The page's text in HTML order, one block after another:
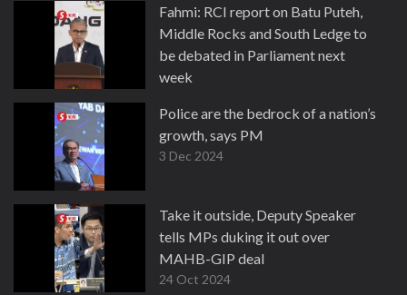
Fahmi: RCI report on Batu Puteh,
Middle Rocks and South Ledge to
be debated in Parliament next
week
Police are the bedrock of a nation’s
growth, says PM
3 Dec 2024
Take it outside, Deputy Speaker
tells MPs duking it out over
MAHB-GIP deal
24 Oct 2024